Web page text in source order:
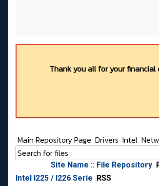
Thank you all for your
Main Repository Page Drivers Intel
Site Name :: File Repository
Intel I225 / I226 Serie
RSS